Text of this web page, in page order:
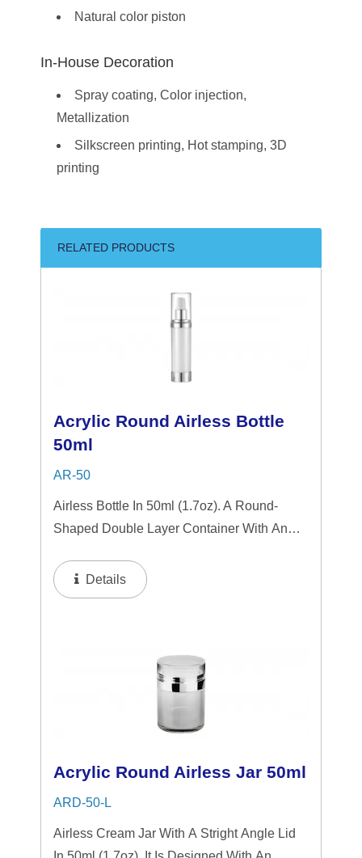
Natural color piston
In-House Decoration
Spray coating, Color injection,
Metallization
Silkscreen printing, Hot stamping, 3D
printing
RELATED PRODUCTS
Acrylic Round Airless Bottle
50ml
AR-50
Airless Bottle In 50ml (1.7oz). A Round-
Shaped Double Layer Container With An
Transparent Design Accented By Shiny
Aluminum Components. The Airless Design
Details
Acrylic Round Airless Jar 50ml
ARD-50-L
Airless Cream Jar With A Stright Angle Lid